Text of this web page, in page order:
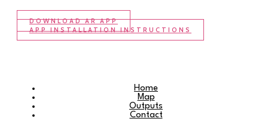
DOWNLOAD AR APP
APP INSTALLATION INSTRUCTIONS
Home
Map
Outputs
Contact